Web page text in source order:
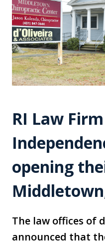
RI Law
opening
The law offices of
announced that